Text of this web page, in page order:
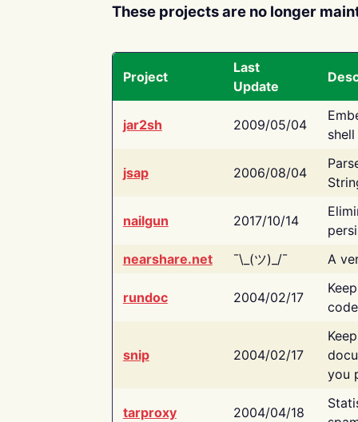
These projects are no longer
Project
Last
Update
jar2sh 2009/05/04
jsap 2006/08/04
nailgun 2017/10/14
nearshare.net
¯\_(ツ)_/¯ A
rundoc 2004/02/17
snip 2004/02/17
you
tarproxy 2004/04/18